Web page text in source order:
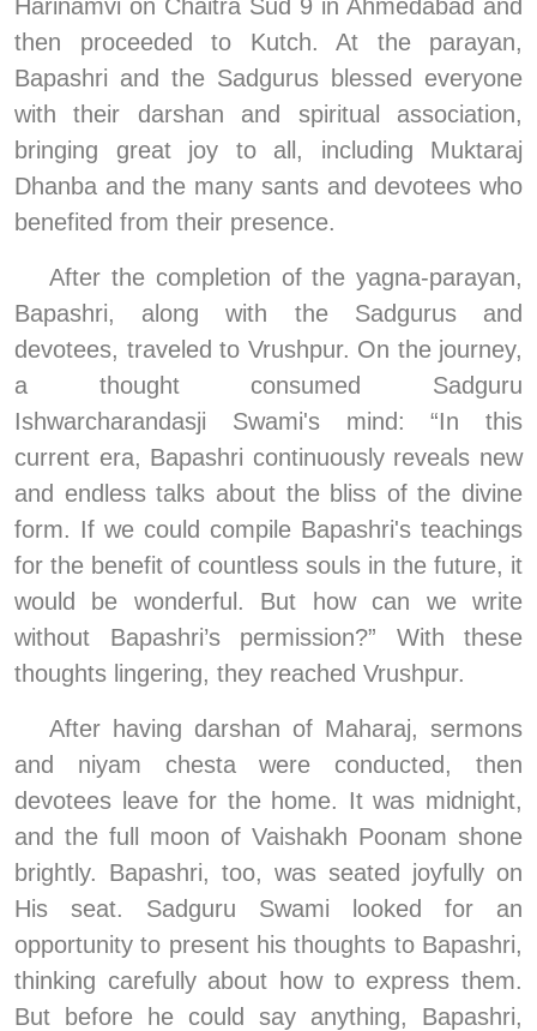
Harinamvi on Chaitra Sud 9 in Ahmedabad and
then proceeded to Kutch. At the parayan,
Bapashri and the Sadgurus blessed everyone
with their darshan and spiritual association,
bringing great joy to all, including Muktaraj
Dhanba and the many sants and devotees who
benefited from their presence.
After the completion of the yagna-parayan,
Bapashri, along with the Sadgurus and
devotees, traveled to Vrushpur. On the journey,
a thought consumed Sadguru
Ishwarcharandasji Swami's mind: “In this
current era, Bapashri continuously reveals new
and endless talks about the bliss of the divine
form. If we could compile Bapashri's teachings
for the benefit of countless souls in the future, it
would be wonderful. But how can we write
without Bapashri’s permission?” With these
thoughts lingering, they reached Vrushpur.
After having darshan of Maharaj, sermons
and niyam chesta were conducted, then
devotees leave for the home. It was midnight,
and the full moon of Vaishakh Poonam shone
brightly. Bapashri, too, was seated joyfully on
His seat. Sadguru Swami looked for an
opportunity to present his thoughts to Bapashri,
thinking carefully about how to express them.
But before he could say anything, Bapashri,